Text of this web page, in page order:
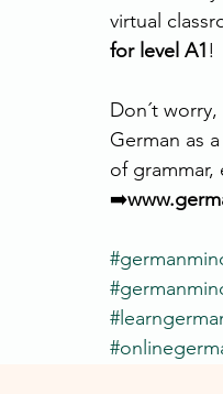
virtual
for level A1!
Don´t
German as
of grammar,
➡️